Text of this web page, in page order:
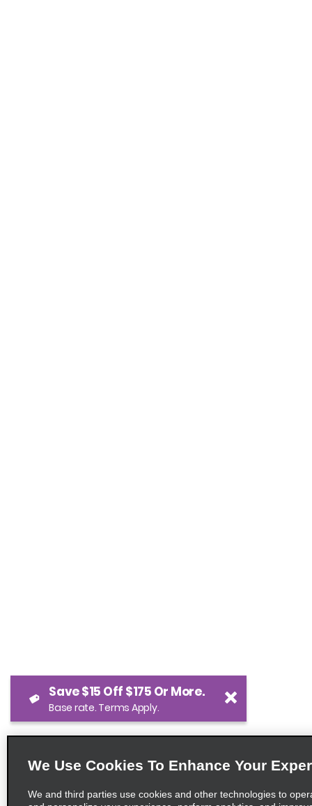
We Use Cookies To Enhance Your
We and third parties use cookies and other technologies to
Save $15 Off $175 Or More.
Base rate. Terms Apply.